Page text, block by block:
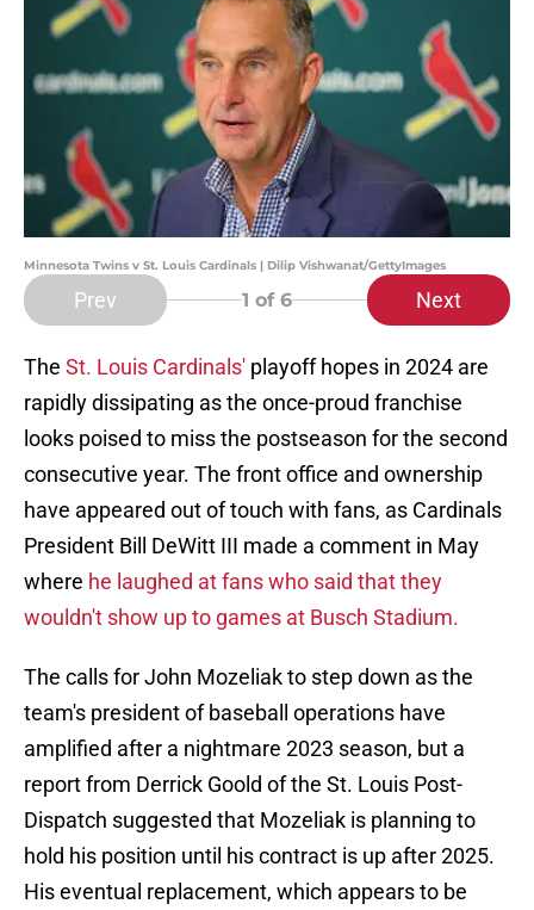
Minnesota Twins v St. Louis Cardinals | Dilip Vishwanat/GettyImages
Prev 1 of 6 Next
The St. Louis Cardinals' playoff hopes in 2024 are
rapidly dissipating as the once-proud franchise
looks poised to miss the postseason for the second
consecutive year. The front office and ownership
have appeared out of touch with fans, as Cardinals
President Bill DeWitt III made a comment in May
where he laughed at fans who said that they
wouldn't show up to games at Busch Stadium.
The calls for John Mozeliak to step down as the
team's president of baseball operations have
amplified after a nightmare 2023 season, but a
report from Derrick Goold of the St. Louis Post-
Dispatch suggested that Mozeliak is planning to
hold his position until his contract is up after 2025.
His eventual replacement, which appears to be